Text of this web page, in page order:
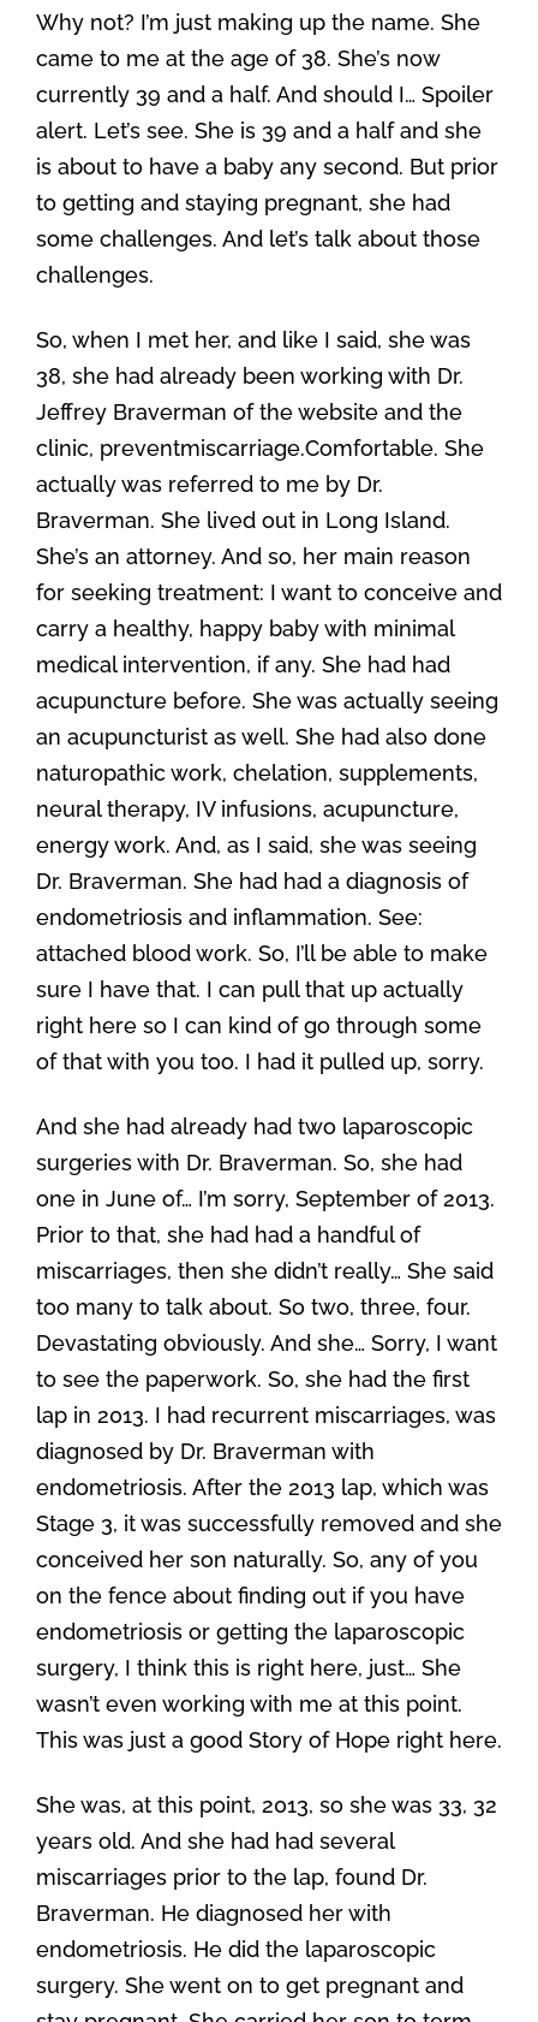
Why not? I’m just making up the name. She
came to me at the age of 38. She’s now
currently 39 and a half. And should I… Spoiler
alert. Let’s see. She is 39 and a half and she
is about to have a baby any second. But prior
to getting and staying pregnant, she had
some challenges. And let’s talk about those
challenges.
So, when I met her, and like I said, she was
38, she had already been working with Dr.
Jeffrey Braverman of the website and the
clinic, preventmiscarriage.Comfortable. She
actually was referred to me by Dr.
Braverman. She lived out in Long Island.
She’s an attorney. And so, her main reason
for seeking treatment: I want to conceive and
carry a healthy, happy baby with minimal
medical intervention, if any. She had had
acupuncture before. She was actually seeing
an acupuncturist as well. She had also done
naturopathic work, chelation, supplements,
neural therapy, IV infusions, acupuncture,
energy work. And, as I said, she was seeing
Dr. Braverman. She had had a diagnosis of
endometriosis and inflammation. See:
attached blood work. So, I’ll be able to make
sure I have that. I can pull that up actually
right here so I can kind of go through some
of that with you too. I had it pulled up, sorry.
And she had already had two laparoscopic
surgeries with Dr. Braverman. So, she had
one in June of… I’m sorry, September of 2013.
Prior to that, she had had a handful of
miscarriages, then she didn’t really… She said
too many to talk about. So two, three, four.
Devastating obviously. And she… Sorry, I want
to see the paperwork. So, she had the first
lap in 2013. I had recurrent miscarriages, was
diagnosed by Dr. Braverman with
endometriosis. After the 2013 lap, which was
Stage 3, it was successfully removed and she
conceived her son naturally. So, any of you
on the fence about finding out if you have
endometriosis or getting the laparoscopic
surgery, I think this is right here, just… She
wasn’t even working with me at this point.
This was just a good Story of Hope right here.
She was, at this point, 2013, so she was 33, 32
years old. And she had had several
miscarriages prior to the lap, found Dr.
Braverman. He diagnosed her with
endometriosis. He did the laparoscopic
surgery. She went on to get pregnant and